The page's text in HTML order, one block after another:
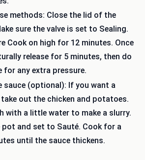
methods: Close the lid of the
sure the valve is set to Sealing.
Cook on high for 12 minutes. Once
release for 5 minutes, then do
for any extra pressure.
sauce (optional): If you want a
out the chicken and potatoes.
with a little water to make a slurry.
and set to Sauté. Cook for a
until the sauce thickens.